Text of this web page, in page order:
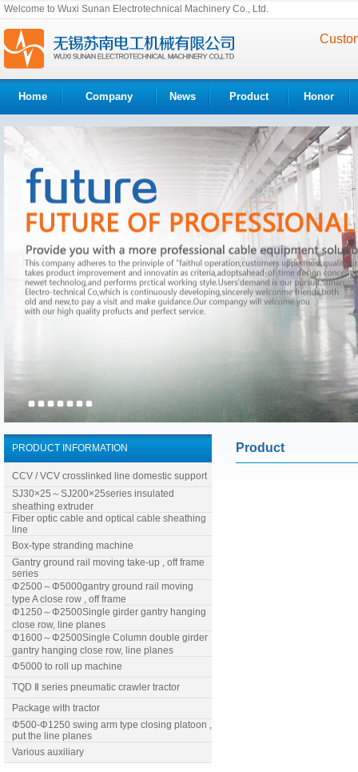
Welcome to Wuxi Sunan Electrotechnical Machinery Co., Ltd.
Home Company News Product Honor
PRODUCT INFORMATION
CCV / VCV crosslinked line domestic support
SJ30×25～SJ200×25series insulated
sheathing extruder
Fiber optic cable and optical cable sheathing
line
Box-type stranding machine
Gantry ground rail moving take-up , off frame
series
Φ2500～Φ5000gantry ground rail moving
type A close row , off frame
Φ1250～Φ2500Single girder gantry hanging
close row, line planes
Φ1600～Φ2500Single Column double girder
gantry hanging close row, line planes
Φ5000 to roll up machine
TQD Ⅱ series pneumatic crawler tractor
Package with tractor
Φ500-Φ1250 swing arm type closing platoon ,
put the line planes
Various auxiliary
Product